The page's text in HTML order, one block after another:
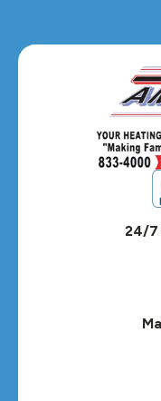
24/7